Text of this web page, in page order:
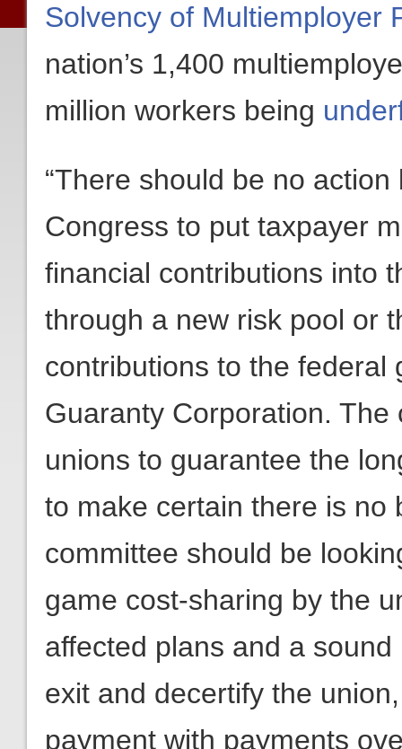
Solvency of Multiemployer
nation’s 1,400
million workers being
“There should be no
Congress to put taxpayer
financial contributions into
through a new risk pool or
contributions to the federal
Guaranty Corporation.
unions to guarantee the
to make certain there is no
committee should be
game cost-sharing by the
affected plans and a
exit and decertify the
payment with payments